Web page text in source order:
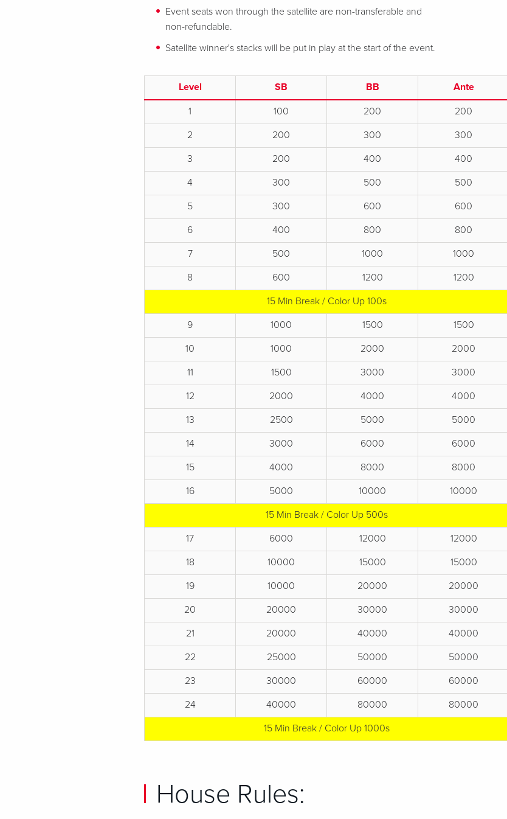
Event seats won through the satellite are non-transferable and
non-refundable.
Satellite winner's stacks will be put in play at the start of the event.
Level SB BB
Ante
1
100 200
200
2
200 300
300
3
200 400
400
4
300 500
500
5
300 600
600
6
400 800
800
7
500 1000
1000
8
600 1200
1200
15 Min Break / Color Up 100s
9
1000 1500
1500
10
1000 2000
2000
11
1500 3000
3000
12
2000 4000
4000
13
2500 5000
5000
14
3000 6000
6000
15
4000 8000
8000
16
5000 10000
10000
15 Min Break / Color Up 500s
17
6000 12000
12000
18
10000 15000
15000
19
10000 20000
20000
20
20000 30000
30000
21
20000 40000
40000
22
25000 50000
50000
23
30000 60000
60000
24
40000 80000
80000
15 Min Break / Color Up 1000s
House Rules: